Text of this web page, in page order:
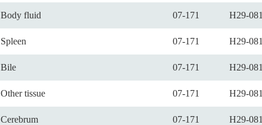
Body fluid 07-171 H29-081
Spleen 07-171 H29-081
Bile 07-171 H29-081
Other tissue 07-171 H29-081
Cerebrum 07-171 H29-081